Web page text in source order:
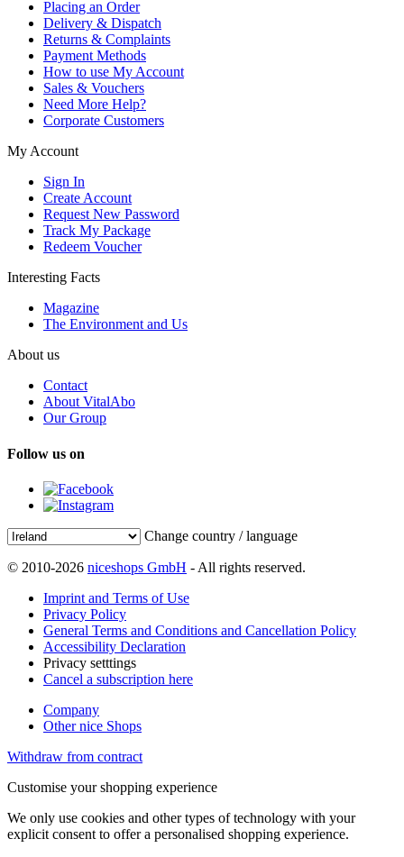
Placing an Order
Delivery & Dispatch
Returns & Complaints
Payment Methods
How to use My Account
Sales & Vouchers
Need More Help?
Corporate Customers
My Account
Sign In
Create Account
Request New Password
Track My Package
Redeem Voucher
Interesting Facts
Magazine
The Environment and Us
About us
Contact
About VitalAbo
Our Group
Follow us on
Change country / language
© 2010-2026 niceshops GmbH - All rights reserved.
Imprint and Terms of Use
Privacy Policy
General Terms and Conditions and Cancellation Policy
Accessibility Declaration
Privacy setttings
Cancel a subscription here
Company
Other nice Shops
Withdraw from contract
Customise your shopping experience
We only use cookies and other types of technology with your
explicit consent to offer a personalised shopping experience.